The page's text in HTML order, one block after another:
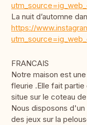
La nuit d’automne
https://
FRANCAIS
Notre maison est
fleurie .Elle fait
situe sur le coteau
Nous disposons
des jeux sur la